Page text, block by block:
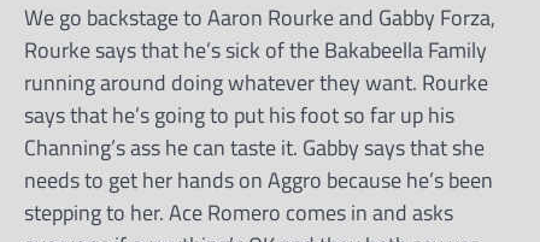
We go backstage to Aaron Rourke and Gabby Forza,
Rourke says that he’s sick of the Bakabeella Family
running around doing whatever they want. Rourke
says that he’s going to put his foot so far up his
Channing’s ass he can taste it. Gabby says that she
needs to get her hands on Aggro because he’s been
stepping to her. Ace Romero comes in and asks